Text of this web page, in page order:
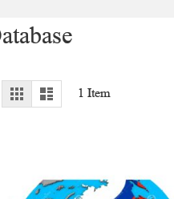
View
as
Grid List 1 Item